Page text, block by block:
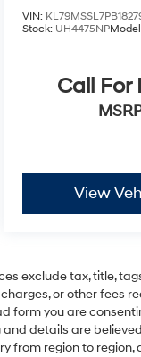
VIN:
Stock: UH4475NP
Call For
View
exclude tax, title,
or other fees
form you are
details are
from region to